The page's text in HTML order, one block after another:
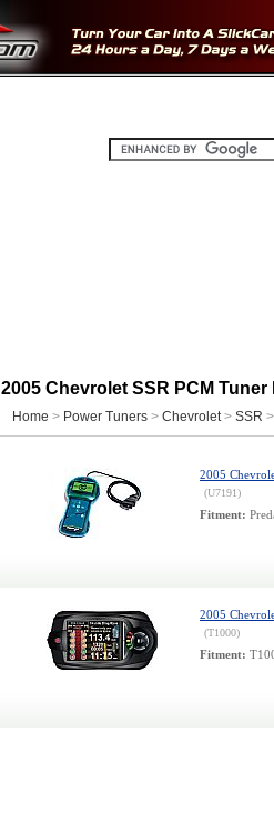
2005 Chevrolet SSR PCM
Home > Power Tuners > Chevrolet> SSR
2005
(U7191)
Fitment:
2005
(T1000)
Fitment: